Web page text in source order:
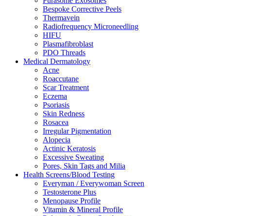
Bespoke Corrective Peels
Thermavein
Radiofrequency Microneedling
HIFU
Plasmafibroblast
PDO Threads
Medical Dermatology
Acne
Roaccutane
Scar Treatment
Eczema
Psoriasis
Skin Redness
Rosacea
Irregular Pigmentation
Alopecia
Actinic Keratosis
Excessive Sweating
Pores, Skin Tags and Milia
Health Screens/Blood Testing
Everyman / Everywoman Screen
Testosterone Plus
Menopause Profile
Vitamin & Mineral Profile